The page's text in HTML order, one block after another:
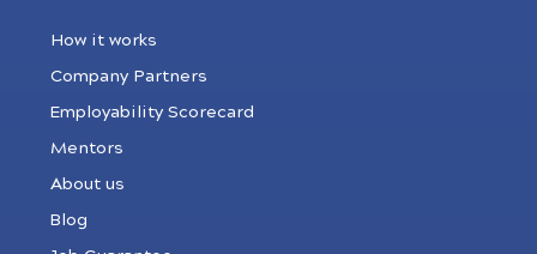
How it works
Company Partners
Employability Scorecard
Mentors
About us
Blog